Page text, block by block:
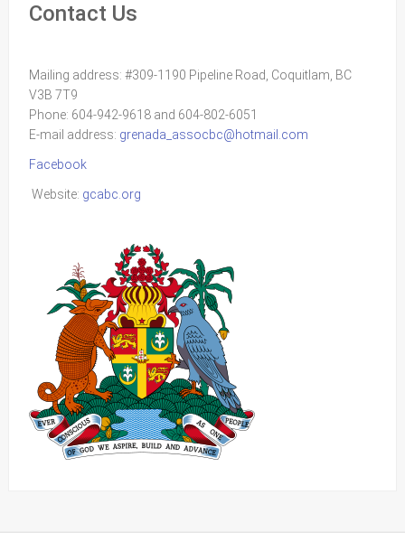
Contact Us
Mailing address: #309-1190 Pipeline Road, Coquitlam, BC
V3B 7T9
Phone: 604-942-9618 and 604-802-6051
E-mail address: grenada_assocbc@hotmail.com
Facebook
Website: gcabc.org